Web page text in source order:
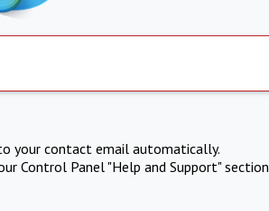
your contact email automatically.
Control Panel "Help and Support" section